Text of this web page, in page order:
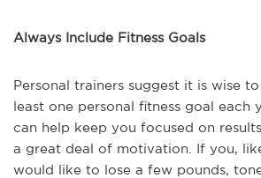
Always Include Fitness Goals
Personal trainers suggest it is wise
least one personal fitness goal each
can help keep you focused on
a great deal of motivation. If you,
would like to lose a few pounds,